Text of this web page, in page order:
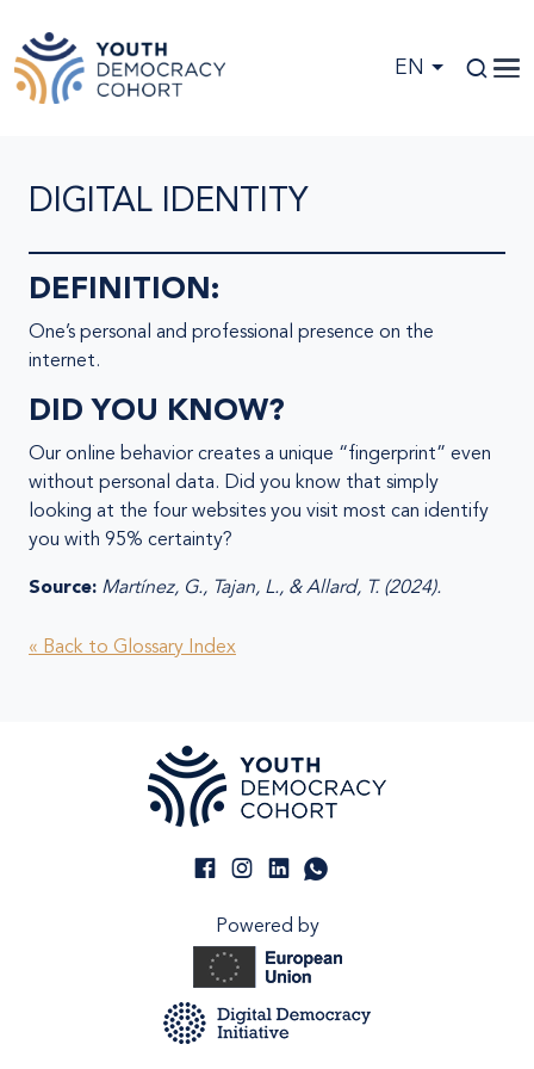
EN
DIGITAL IDENTITY
DEFINITION:
One’s personal and professional presence on the
internet.
DID YOU KNOW?
Our online behavior creates a unique “fingerprint” even
without personal data. Did you know that simply
looking at the four websites you visit most can identify
you with 95% certainty?
Source: Martínez, G., Tajan, L., & Allard, T. (2024).
« Back to Glossary Index
Powered by